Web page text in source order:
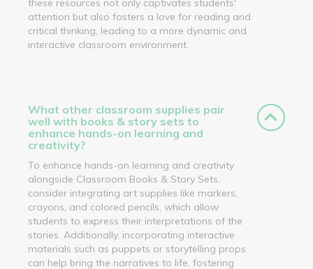
attention but also fosters a love for reading and
critical thinking, leading to a more dynamic and
interactive classroom environment.
What other classroom supplies pair
well with books & story sets to
enhance hands-on learning and
creativity?
To enhance hands-on learning and creativity
alongside Classroom Books & Story Sets,
consider integrating art supplies like markers,
crayons, and colored pencils, which allow
students to express their interpretations of the
stories. Additionally, incorporating interactive
materials such as puppets or storytelling props
can help bring the narratives to life, fostering